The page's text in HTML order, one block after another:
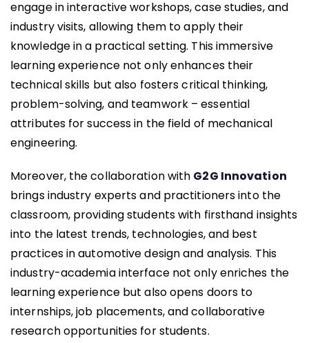
engage in interactive workshops, case studies, and
industry visits, allowing them to apply their
knowledge in a practical setting. This immersive
learning experience not only enhances their
technical skills but also fosters critical thinking,
problem-solving, and teamwork – essential
attributes for success in the field of mechanical
engineering.
Moreover, the collaboration with G2G Innovation
brings industry experts and practitioners into the
classroom, providing students with firsthand insights
into the latest trends, technologies, and best
practices in automotive design and analysis. This
industry-academia interface not only enriches the
learning experience but also opens doors to
internships, job placements, and collaborative
research opportunities for students.